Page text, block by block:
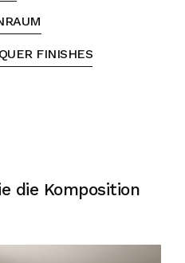
FINISHES
die Komposition